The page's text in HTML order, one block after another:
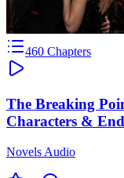
460 Chapters
The Breaking
Characters &
Novels Audio